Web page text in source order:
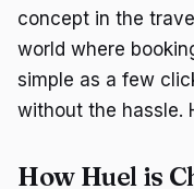
concept in the
world where
simple as a few
without the hassle.
How Huel is